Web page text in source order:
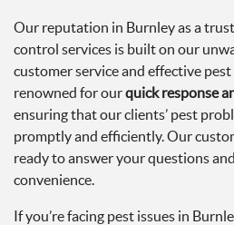
Our reputation in Burnley as a
control services is built on our
customer service and effective
renowned for ourquick response
ensuring that our clients’ pest
promptly and efficiently. Our
ready to answer your questions
convenience.
If you’re facing pest issues in